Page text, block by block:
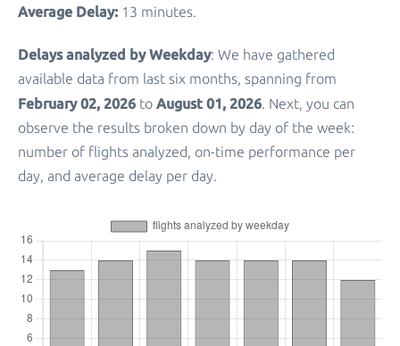
Average Delay: 13 minutes.
Delays analyzed by Weekday: We have gathered
available data from last six months, spanning from
February 02, 2026 to August 01, 2026. Next, you can
observe the results broken down by day of the week:
number of flights analyzed, on-time performance per
day, and average delay per day.